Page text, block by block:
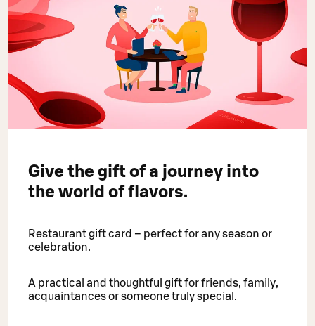
Give the gift of a journey into
the world of flavors.
Restaurant gift card – perfect for any season or
celebration.
A practical and thoughtful gift for friends, family,
acquaintances or someone truly special.